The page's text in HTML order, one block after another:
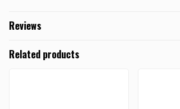
Reviews
Related products